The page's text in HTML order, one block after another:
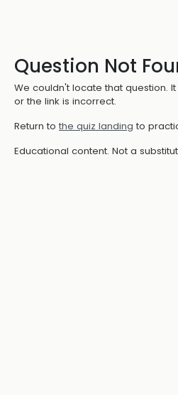
Question Not
We couldn't locate that question.
or the link is incorrect.
Return to the quiz landing to
Educational content. Not a